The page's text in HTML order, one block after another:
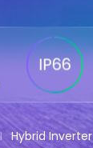
IP66
Hybrid Inverter